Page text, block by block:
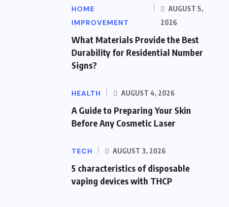
HOME
IMPROVEMENT
AUGUST 5,
2026
What Materials Provide the Best
Durability for Residential Number
Signs?
HEALTH AUGUST 4, 2026
A Guide to Preparing Your Skin
Before Any Cosmetic Laser
TECH AUGUST 3, 2026
5 characteristics of disposable
vaping devices with THCP